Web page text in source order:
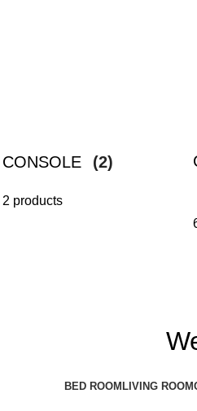
CONSOLE (2)
2 products
BED ROOM LIVING ROOM